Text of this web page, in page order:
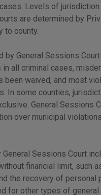
Levels of
are determined by
to county.
by General Sessions
in all criminal cases,
been waived, and most
In some counties,
General Sessions
over municipal
Sessions Court
financial limit, such
the recovery of personal
for other types of general